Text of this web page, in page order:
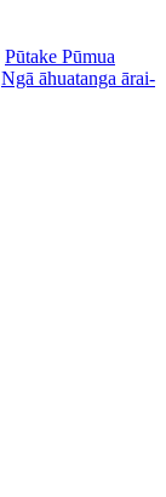
Pūtake Pūmua
Ngā āhuatanga ārai-